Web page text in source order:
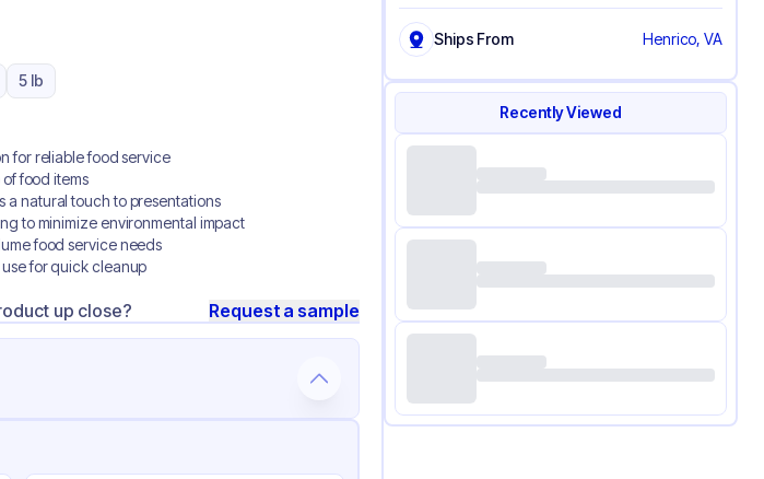
5 lb
for reliable food service
food items
natural touch to presentations
to minimize environmental impact
food service needs
for quick cleanup
up close? Request a sample
Ships From Henrico, VA
Recently Viewed